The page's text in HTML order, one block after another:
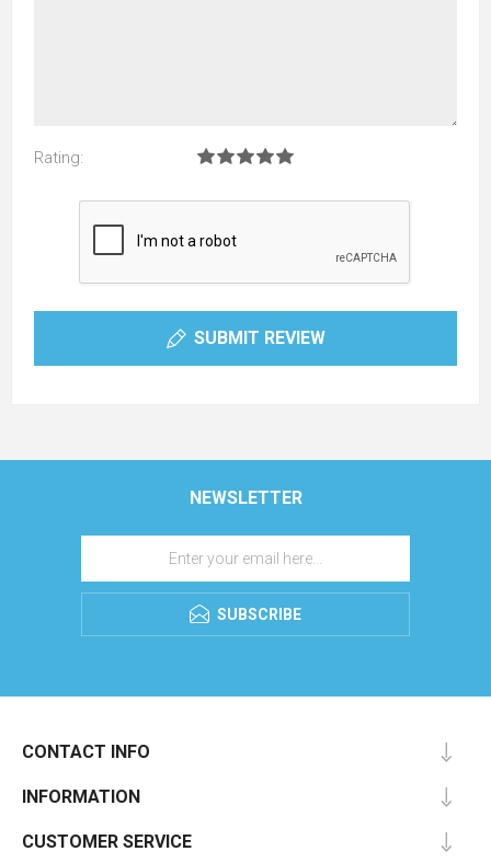
Rating:
SUBMIT REVIEW
NEWSLETTER
SUBSCRIBE
CONTACT INFO
INFORMATION
CUSTOMER SERVICE